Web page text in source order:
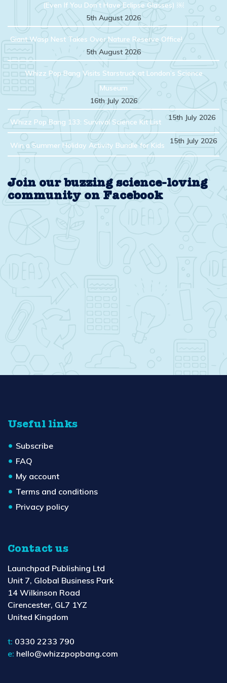
(Even If You Don’t Have Eclipse Glasses) ￼
5th August 2026
Giant Wasp Nest Takes Over Nature Reserve Office!
5th August 2026
Whizz Pop Bang Visits Starstruck at London’s Science
Museum
16th July 2026
Whizz Pop Bang 133: Survival Science Kit List 15th July 2026
Win a Summer Holiday Activity Bundle for Kids 15th July 2026
Join our buzzing science-loving
community on Facebook
Useful links
Subscribe
FAQ
My account
Terms and conditions
Privacy policy
Contact us
Launchpad Publishing Ltd
Unit 7, Global Business Park
14 Wilkinson Road
Cirencester, GL7 1YZ
United Kingdom
t: 0330 2233 790
e: hello@whizzpopbang.com